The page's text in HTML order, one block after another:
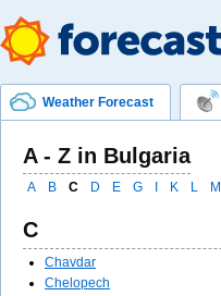
Weather Forecast
A - Z in Bulgaria
A B C D E G K L M
C
Chavdar
Chelopech